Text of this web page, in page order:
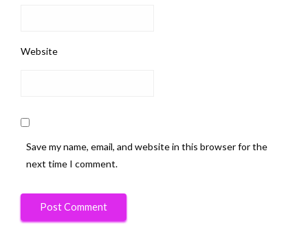
Website
Save my name, email, and website in this browser for the
next time I comment.